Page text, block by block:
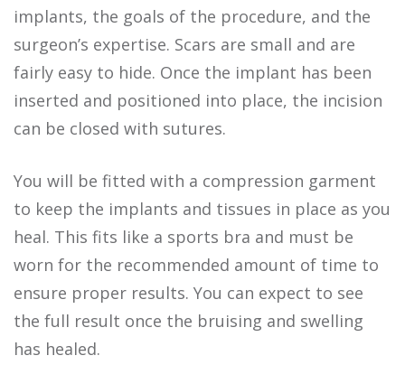
implants, the goals of the procedure, and the
surgeon’s expertise. Scars are small and are
fairly easy to hide. Once the implant has been
inserted and positioned into place, the incision
can be closed with sutures.
You will be fitted with a compression garment
to keep the implants and tissues in place as you
heal. This fits like a sports bra and must be
worn for the recommended amount of time to
ensure proper results. You can expect to see
the full result once the bruising and swelling
has healed.